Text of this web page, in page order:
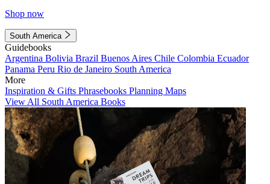
Shop now
South America
Guidebooks
Argentina Bolivia Brazil Buenos Aires Chile Colombia Ecuador
Panama Peru Rio de Janeiro South America
More
Inspiration & Gifts Phrasebooks Planning Maps
View All South America Books